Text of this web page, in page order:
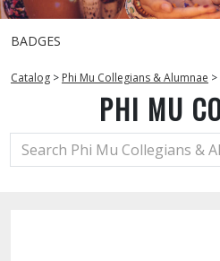
BADGES
Catalog > Phi Mu Collegians & Alumnae >
PHI MU